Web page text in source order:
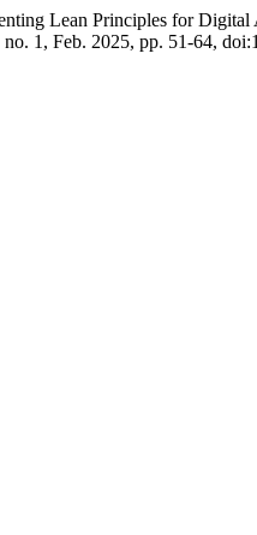
Lean Principles for
1, Feb. 2025, pp. 51-64,